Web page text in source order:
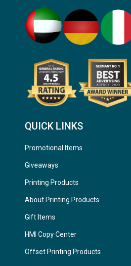
QUICK LINKS
Promotional Items
Giveaways
Printing Products
About Printing Products
Gift Items
HMI Copy Center
Offset Printing Products